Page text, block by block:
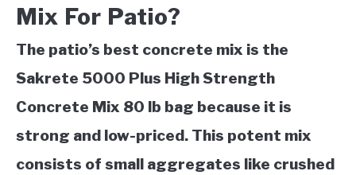
Mix For Patio?
The patio’s best concrete mix is the
Sakrete 5000 Plus High Strength
Concrete Mix 80 lb bag because it is
strong and low-priced. This potent mix
consists of small aggregates like crushed